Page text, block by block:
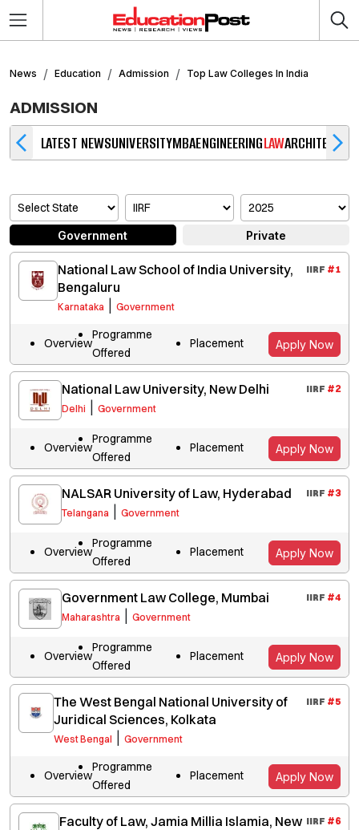
News Education Admission Top Law Colleges In India
ADMISSION
LATEST NEWSUNIVERSITYMBAENGINEERINGLAW
Government Private
National Law School of India University,
Bengaluru
Karnataka Government
IIRF #1
Overview
Programme
Offered
Placement Apply Now
National Law University, New Delhi
Delhi Government
IIRF #2
Overview
Programme
Offered
Placement Apply Now
NALSAR University of Law, Hyderabad
Telangana Government
IIRF #3
Overview
Programme
Offered
Placement Apply Now
Government Law College, Mumbai
Maharashtra Government
IIRF #4
Overview
Programme
Offered
Placement Apply Now
The West Bengal National University of
Juridical Sciences, Kolkata
West Bengal Government
IIRF #5
Overview
Programme
Offered
Placement Apply Now
Faculty of Law, Jamia Millia Islamia, New IIRF #6